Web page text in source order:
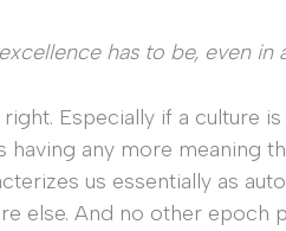
has to be, even in
right. Especially if a
having any more meaning
us essentially as
else. And no other epoch